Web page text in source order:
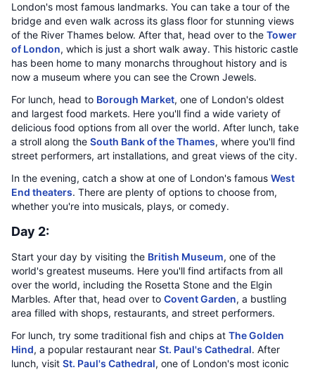
London's most famous landmarks. You can take a tour of the
bridge and even walk across its glass floor for stunning views
of the River Thames below. After that, head over to the Tower
of London, which is just a short walk away. This historic castle
has been home to many monarchs throughout history and is
now a museum where you can see the Crown Jewels.
For lunch, head to Borough Market, one of London's oldest
and largest food markets. Here you'll find a wide variety of
delicious food options from all over the world. After lunch, take
a stroll along the South Bank of the Thames, where you'll find
street performers, art installations, and great views of the city.
In the evening, catch a show at one of London's famous West
End theaters. There are plenty of options to choose from,
whether you're into musicals, plays, or comedy.
Day 2:
Start your day by visiting the British Museum, one of the
world's greatest museums. Here you'll find artifacts from all
over the world, including the Rosetta Stone and the Elgin
Marbles. After that, head over to Covent Garden, a bustling
area filled with shops, restaurants, and street performers.
For lunch, try some traditional fish and chips at The Golden
Hind, a popular restaurant near St. Paul's Cathedral. After
lunch, visit St. Paul's Cathedral, one of London's most iconic